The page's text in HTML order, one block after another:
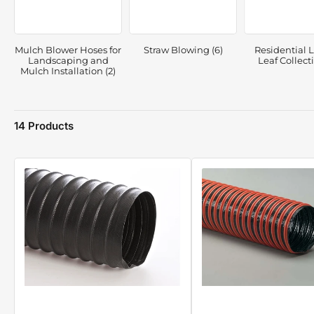
Mulch Blower Hoses for
Landscaping and
Mulch Installation (2)
Straw Blowing (6)
Residential
Leaf
14 Products